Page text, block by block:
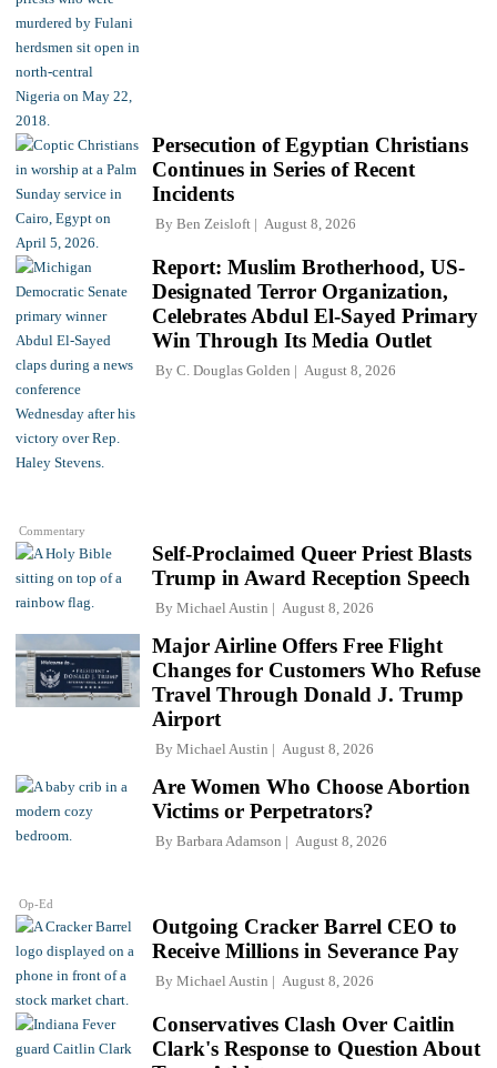
Persecution of Egyptian Christians
Continues in Series of Recent
Incidents
By Ben Zeisloft August 8, 2026
Commentary
Report: Muslim Brotherhood, US-
Designated Terror Organization,
Celebrates Abdul El-Sayed Primary
Win Through Its Media Outlet
By C. Douglas Golden August 8, 2026
Self-Proclaimed Queer Priest Blasts
Trump in Award Reception Speech
By Michael Austin August 8, 2026
Major Airline Offers Free Flight
Changes for Customers Who Refuse
Travel Through Donald J. Trump
Airport
By Michael Austin August 8, 2026
Op-Ed
Are Women Who Choose Abortion
Victims or Perpetrators?
By Barbara Adamson August 8, 2026
Outgoing Cracker Barrel CEO to
Receive Millions in Severance Pay
By Michael Austin August 8, 2026
Conservatives Clash Over Caitlin
Clark's Response to Question About